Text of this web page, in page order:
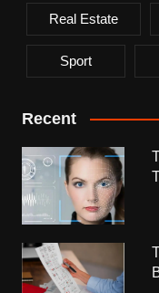
Real Estate
Sport
Recent